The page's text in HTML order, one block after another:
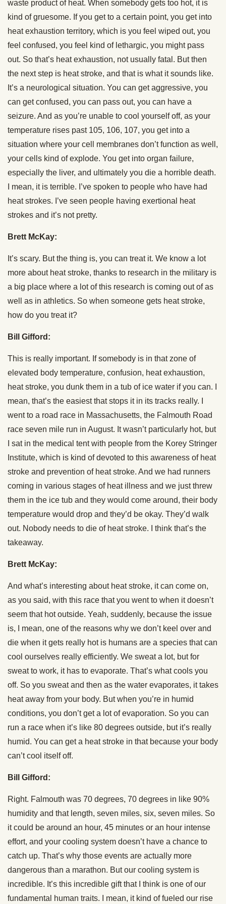
waste product of heat. When somebody gets too hot, it is
kind of gruesome. If you get to a certain point, you get into
heat exhaustion territory, which is you feel wiped out, you
feel confused, you feel kind of lethargic, you might pass
out. So that’s heat exhaustion, not usually fatal. But then
the next step is heat stroke, and that is what it sounds like.
It’s a neurological situation. You can get aggressive, you
can get confused, you can pass out, you can have a
seizure. And as you’re unable to cool yourself off, as your
temperature rises past 105, 106, 107, you get into a
situation where your cell membranes don’t function as well,
your cells kind of explode. You get into organ failure,
especially the liver, and ultimately you die a horrible death.
I mean, it is terrible. I’ve spoken to people who have had
heat strokes. I’ve seen people having exertional heat
strokes and it’s not pretty.
Brett McKay:
It’s scary. But the thing is, you can treat it. We know a lot
more about heat stroke, thanks to research in the military is
a big place where a lot of this research is coming out of as
well as in athletics. So when someone gets heat stroke,
how do you treat it?
Bill Gifford:
This is really important. If somebody is in that zone of
elevated body temperature, confusion, heat exhaustion,
heat stroke, you dunk them in a tub of ice water if you can. I
mean, that’s the easiest that stops it in its tracks really. I
went to a road race in Massachusetts, the Falmouth Road
race seven mile run in August. It wasn’t particularly hot, but
I sat in the medical tent with people from the Korey Stringer
Institute, which is kind of devoted to this awareness of heat
stroke and prevention of heat stroke. And we had runners
coming in various stages of heat illness and we just threw
them in the ice tub and they would come around, their body
temperature would drop and they’d be okay. They’d walk
out. Nobody needs to die of heat stroke. I think that’s the
takeaway.
Brett McKay:
And what’s interesting about heat stroke, it can come on,
as you said, with this race that you went to when it doesn’t
seem that hot outside. Yeah, suddenly, because the issue
is, I mean, one of the reasons why we don’t keel over and
die when it gets really hot is humans are a species that can
cool ourselves really efficiently. We sweat a lot, but for
sweat to work, it has to evaporate. That’s what cools you
off. So you sweat and then as the water evaporates, it takes
heat away from your body. But when you’re in humid
conditions, you don’t get a lot of evaporation. So you can
run a race when it’s like 80 degrees outside, but it’s really
humid. You can get a heat stroke in that because your body
can’t cool itself off.
Bill Gifford:
Right. Falmouth was 70 degrees, 70 degrees in like 90%
humidity and that length, seven miles, six, seven miles. So
it could be around an hour, 45 minutes or an hour intense
effort, and your cooling system doesn’t have a chance to
catch up. That’s why those events are actually more
dangerous than a marathon. But our cooling system is
incredible. It’s this incredible gift that I think is one of our
fundamental human traits. I mean, it kind of fueled our rise